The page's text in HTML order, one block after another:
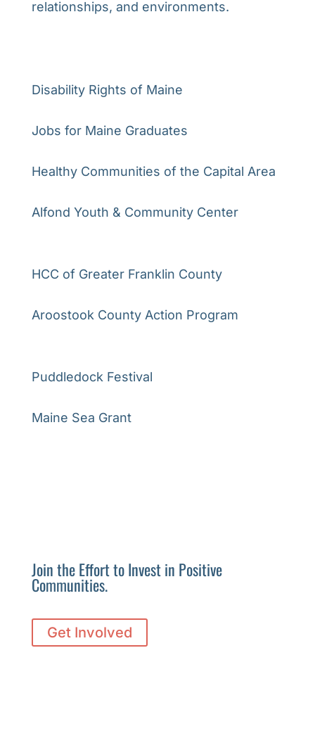
relationships, and environments.
Disability Rights of Maine
Jobs for Maine Graduates
Healthy Communities of the Capital Area
Alfond Youth & Community Center
HCC of Greater Franklin County
Aroostook County Action Program
Puddledock Festival
Maine Sea Grant
Join the Effort to Invest in Positive
Communities.
Get Involved